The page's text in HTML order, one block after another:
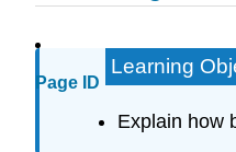
Page ID
Learning
Explain how